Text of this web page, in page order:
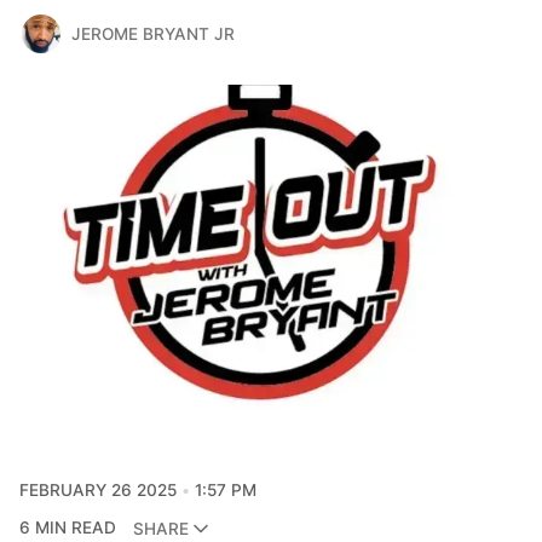
JEROME BRYANT JR
FEBRUARY 26 2025
1:57 PM
6 MIN READ
SHARE